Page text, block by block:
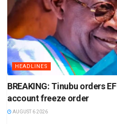
HEADLINES
BREAKING: Tinubu orders
account freeze order
AUGUST 6 2026